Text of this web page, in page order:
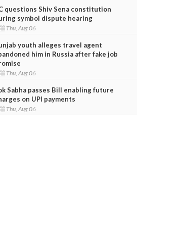
questions Shiv Sena constitution
symbol dispute hearing
Thu, Aug 06
youth alleges travel agent
him in Russia after fake job
Thu, Aug 06
Sabha passes Bill enabling future
on UPI payments
Thu, Aug 06